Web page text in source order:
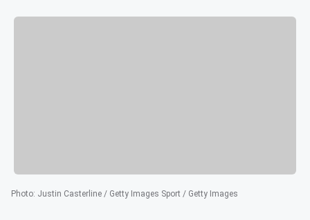
Photo: Justin Casterline / Getty Images Sport / Getty Images